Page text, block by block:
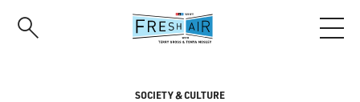
SOCIETY & CULTURE